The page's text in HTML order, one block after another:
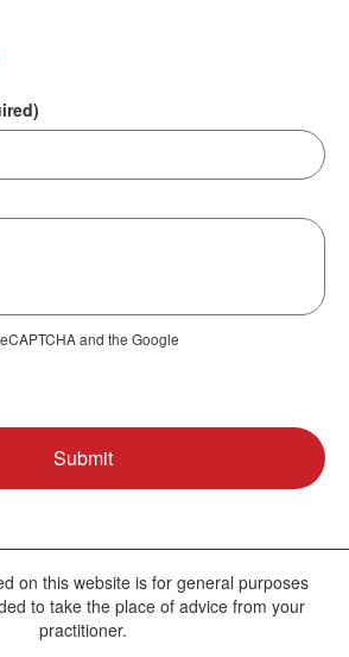
and the Google
on this website is for general purposes
to take the place of advice from your
practitioner.